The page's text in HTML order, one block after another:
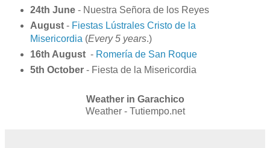
24th June- Nuestra Señora de los Reyes
August- Fiestas Lústrales Cristo de la
Misericordia (Every 5 years.)
16th August- Romería de San Roque
5th October- Fiesta de la Misericordia
Weather in Garachico
Weather - Tutiempo.net